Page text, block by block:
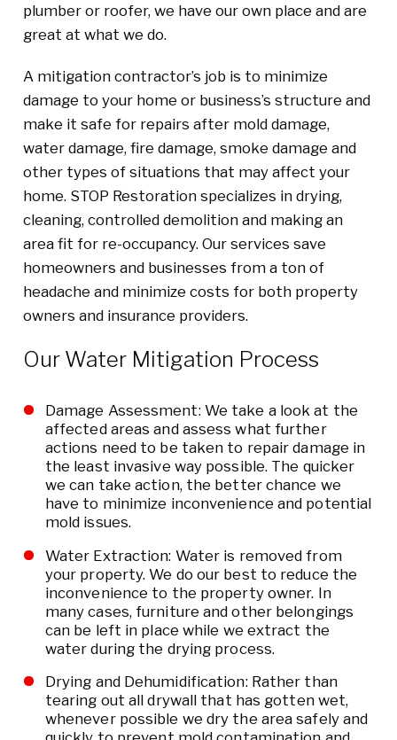
plumber or roofer, we have our own place and are
great at what we do.
A mitigation contractor’s job is to minimize
damage to your home or business’s structure and
make it safe for repairs after mold damage,
water damage, fire damage, smoke damage and
other types of situations that may affect your
home. STOP Restoration specializes in drying,
cleaning, controlled demolition and making an
area fit for re-occupancy. Our services save
homeowners and businesses from a ton of
headache and minimize costs for both property
owners and insurance providers.
Our Water Mitigation Process
Damage Assessment: We take a look at the
affected areas and assess what further
actions need to be taken to repair damage in
the least invasive way possible. The quicker
we can take action, the better chance we
have to minimize inconvenience and potential
mold issues.
Water Extraction: Water is removed from
your property. We do our best to reduce the
inconvenience to the property owner. In
many cases, furniture and other belongings
can be left in place while we extract the
water during the drying process.
Drying and Dehumidification: Rather than
tearing out all drywall that has gotten wet,
whenever possible we dry the area safely and